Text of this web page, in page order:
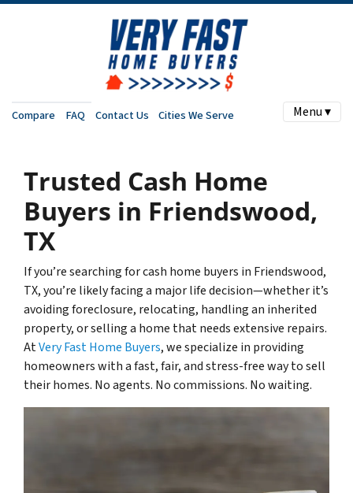
Compare FAQ Contact Us Cities We Serve Menu ▾
Trusted Cash Home
Buyers in Friendswood,
TX
If you’re searching for cash home buyers in Friendswood,
TX, you’re likely facing a major life decision—whether it’s
avoiding foreclosure, relocating, handling an inherited
property, or selling a home that needs extensive repairs.
AtVery Fast Home Buyers, we specialize in providing
homeowners with a fast, fair, and stress-free way to sell
their homes. No agents. No commissions. No waiting.